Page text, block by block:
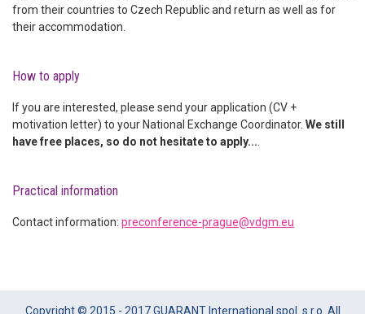
from their countries to Czech Republic and return as well as for
their accommodation.
How to apply
If you are interested, please send your application (CV +
motivation letter) to your National Exchange Coordinator. We still
have free places, so do not hesitate to apply...
Practical information
Contact information: preconference-prague@vdgm.eu
Copyright © 2015 - 2017 GUARANT International spol. s r.o. All